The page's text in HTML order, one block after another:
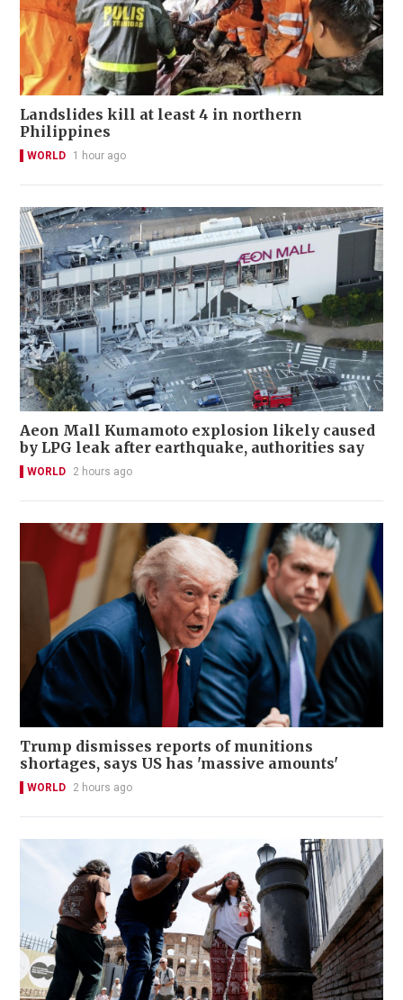
Landslides kill at least 4 in northern
Philippines
WORLD 1 hour ago
Aeon Mall Kumamoto explosion likely caused
by LPG leak after earthquake, authorities say
WORLD 2 hours ago
Trump dismisses reports of munitions
shortages, says US has 'massive amounts'
WORLD 2 hours ago